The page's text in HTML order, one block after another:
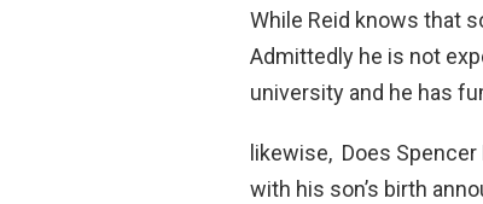
While Reid knows that
Admittedly he is not
university and he has
likewise, Does Spencer
with his son’s birth